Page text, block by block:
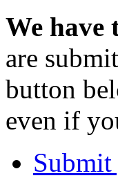
We have
are
button
even if